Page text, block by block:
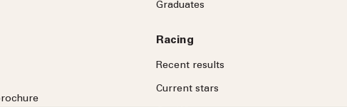
Graduates
Racing
Recent results
Current stars